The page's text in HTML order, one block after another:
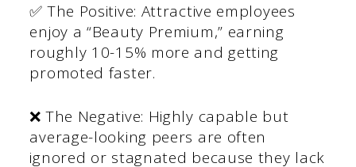
✅ The Positive: Attractive employees
enjoy a “Beauty Premium,” earning
roughly 10-15% more and getting
promoted faster.
❌ The Negative: Highly capable but
average-looking peers are often
ignored or stagnated because they lack